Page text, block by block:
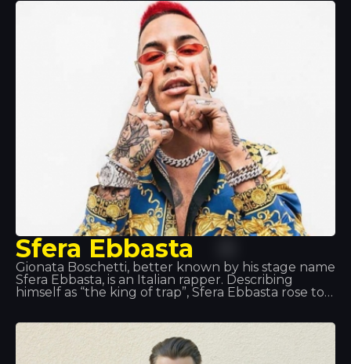
world’s legendary artists, including Kylie Minogue,
Beyoncé and Deep Dish, and is particularly known
for his projects with David Guetta and Bob Sinclair.
He can be found at Tomorrowland, Coachella,
Love Parade… and Tropics!
Sfera Ebbasta
Gionata Boschetti, better known by his stage name
Sfera Ebbasta, is an Italian rapper. Describing
himself as “the king of trap”, Sfera Ebbasta rose to
Charlie Charles, which became a commercial
success in Italy. This success was replicated with
the releases of Sfera Ebbasta (2016) and Rockstar